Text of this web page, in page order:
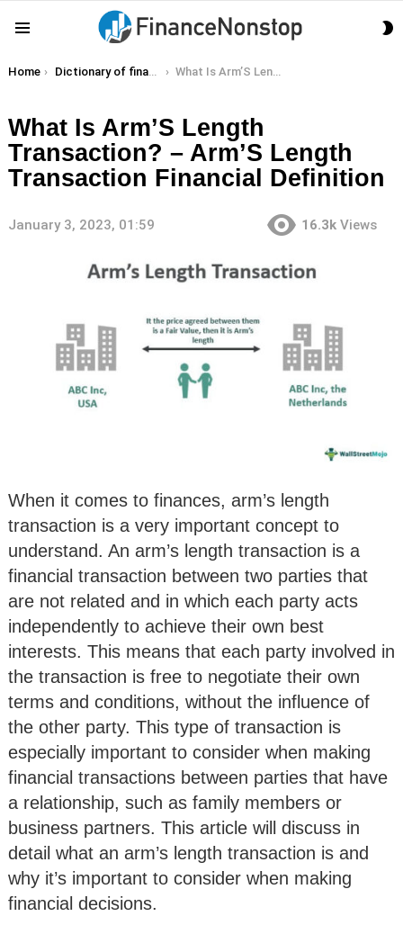
You are here:
Home Dictionary of finance terms What Is Arm’S Length Transaction? – Arm’S Length Transaction Financial Definition
What Is Arm’S Length
Transaction? – Arm’S Length
Transaction Financial Definition
January 3, 2023, 01:59 16.3k Views
When it comes to finances, arm’s length
transaction is a very important concept to
understand. An arm’s length transaction is a
financial transaction between two parties that
are not related and in which each party acts
independently to achieve their own best
interests. This means that each party involved in
the transaction is free to negotiate their own
terms and conditions, without the influence of
the other party. This type of transaction is
especially important to consider when making
financial transactions between parties that have
a relationship, such as family members or
business partners. This article will discuss in
detail what an arm’s length transaction is and
why it’s important to consider when making
financial decisions.